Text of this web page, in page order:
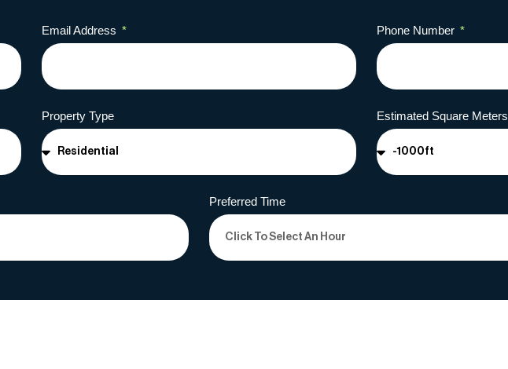
Email Address Phone Number
Property Type Estimated Square Meters
Preferred Time